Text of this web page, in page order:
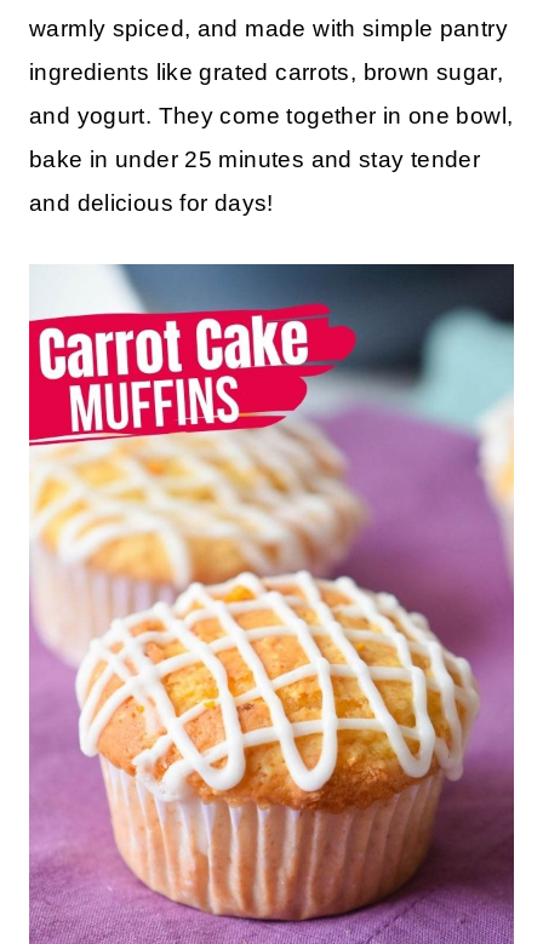
warmly spiced, and made with simple pantry
ingredients like grated carrots, brown sugar,
and yogurt. They come together in one bowl,
bake in under 25 minutes and stay tender
and delicious for days!